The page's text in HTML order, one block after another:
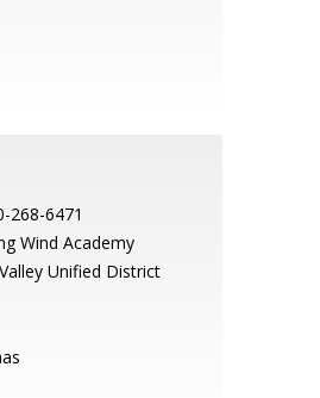
268-6471
Wind Academy
Unified District